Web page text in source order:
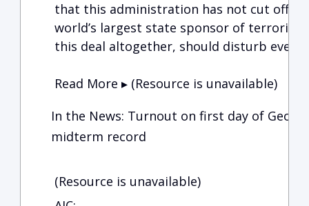
that this administration has not cut off
world’s largest state sponsor of
this deal altogether, should disturb every
Read More ▸ (Resource is unavailable)
In the News: Turnout on first day of
midterm record
(Resource is unavailable)